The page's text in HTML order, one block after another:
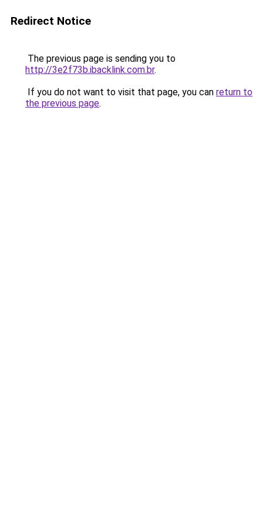
Redirect Notice
The previous page is sending you to
http://3e2f73b.ibacklink.com.br.
If you do not want to visit that page, you can return to
the previous page.